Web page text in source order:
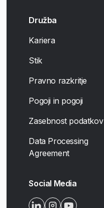
Družba
Kariera
Stik
Pravno razkritje
Pogoji in pogoji
Zasebnost podatkov
Data Processing
Agreement
Social Media